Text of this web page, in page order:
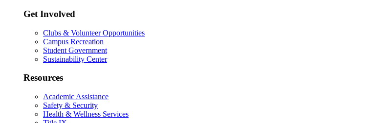
Get Involved
Clubs & Volunteer Opportunities
Campus Recreation
Student Government
Sustainability Center
Resources
Academic Assistance
Safety & Security
Health & Wellness Services